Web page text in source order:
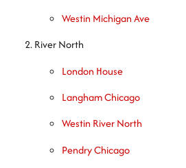
Westin Michigan Ave
River North
London House
Langham Chicago
Westin River North
Pendry Chicago